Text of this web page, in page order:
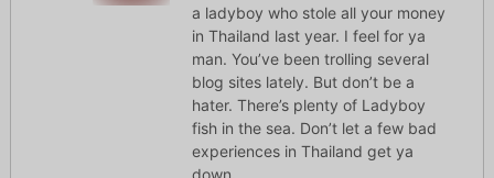
a ladyboy who stole all your money
in Thailand last year. I feel for ya
man. You’ve been trolling several
blog sites lately. But don’t be a
hater. There’s plenty of Ladyboy
fish in the sea. Don’t let a few bad
experiences in Thailand get ya
down.